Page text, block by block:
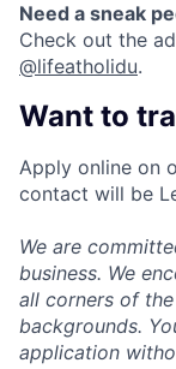
Need a sneak
Check out the
@lifeatholidu.
Want to
Apply online on
contact will be
We are
business. We
all corners of
backgrounds.
application